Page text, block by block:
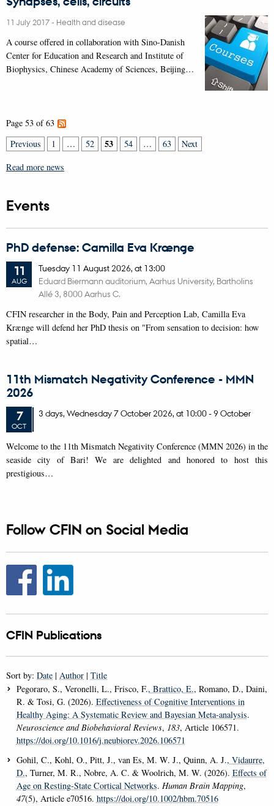
11 July 2017- Health and disease
A course offered in collaboration with Sino-Danish
Center for Education and Research and Institute of
Biophysics, Chinese Academy of Sciences, Beijing…
Page 53 of 63
Previous
1 … 52 53 54 … 63
Next
Read more news
Events
PhD defense: Camilla Eva Krænge
11
AUG
Tuesday 11 August 2026, at 13:00
Eduard Biermann auditorium, Aarhus University, Bartholins
Allé 3, 8000 Aarhus C.
CFIN researcher in the Body, Pain and Perception Lab, Camilla Eva
Krænge will defend her PhD thesis on "From sensation to decision: how
spatial…
11th Mismatch Negativity Conference - MMN
2026
7
OCT
3 days, Wednesday7October 2026, at 10:00-9 October
Welcome to the 11th Mismatch Negativity Conference (MMN 2026) in the
seaside city of Bari! We are delighted and honored to host this
prestigious…
Follow CFIN on Social Media
CFIN Publications
Sort by: Date | Author | Title
Pegoraro, S., Veronelli, L., Frisco, F., Brattico, E., Romano, D., Daini,
R. & Tosi, G. (2026). Effectiveness of Cognitive Interventions in
Healthy Aging: A Systematic Review and Bayesian Meta-analysis.
Neuroscience and Biobehavioral Reviews, 183, Article 106571.
https://doi.org/10.1016/j.neubiorev.2026.106571
Gohil, C., Kohl, O., Pitt, J., van Es, M. W. J., Quinn, A. J., Vidaurre,
D., Turner, M. R., Nobre, A. C. & Woolrich, M. W. (2026). Effects of
Age on Resting-State Cortical Networks. Human Brain Mapping,
47(5), Article e70516. https://doi.org/10.1002/hbm.70516